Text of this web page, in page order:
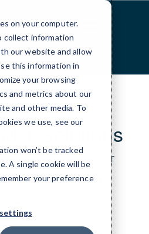
on your computer.
collect information
our website and allow
this information in
your browsing
and metrics about our
and other media. To
we use, see our
won’t be tracked
A single cookie will be
your preference
Solutions
information about your IT
be happy to help.